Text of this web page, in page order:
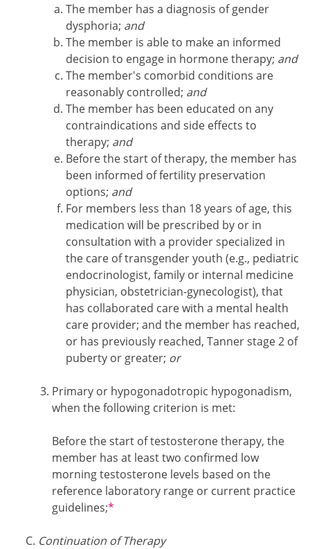
The member has a diagnosis of gender
dysphoria; and
The member is able to make an informed
decision to engage in hormone therapy; and
The member's comorbid conditions are
reasonably controlled; and
The member has been educated on any
contraindications and side effects to
therapy; and
Before the start of therapy, the member has
been informed of fertility preservation
options; and
For members less than 18 years of age, this
medication will be prescribed by or in
consultation with a provider specialized in
the care of transgender youth (e.g., pediatric
endocrinologist, family or internal medicine
physician, obstetrician-gynecologist), that
has collaborated care with a mental health
care provider; and the member has reached,
or has previously reached, Tanner stage 2 of
puberty or greater; or
Primary or hypogonadotropic hypogonadism,
when the following criterion is met:
Before the start of testosterone therapy, the
member has at least two confirmed low
morning testosterone levels based on the
reference laboratory range or current practice
guidelines;Footnotes
*
Continuation of Therapy